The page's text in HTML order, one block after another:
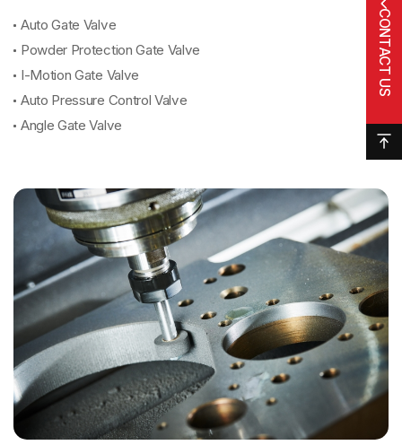
CONTACT US
Auto Gate Valve
Powder Protection Gate Valve
I-Motion Gate Valve
Auto Pressure Control Valve
Angle Gate Valve